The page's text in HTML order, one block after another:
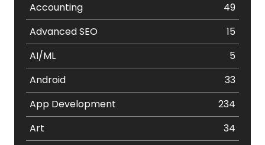
Accounting
49
Advanced SEO
15
AI/ML
5
Android
33
App Development
234
Art
34